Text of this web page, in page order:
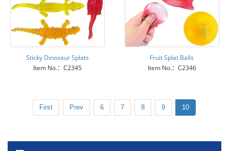
Sticky Dinosaur Splats
Item No.：C2345
Fruit Splat Balls
Item No.：C2346
First Prev 6 7 8 9 10